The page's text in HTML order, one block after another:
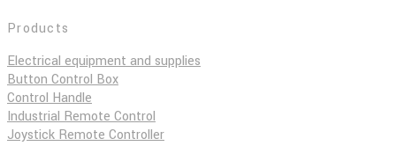
Products
Electrical equipment and supplies
Button Control Box
Control Handle
Industrial Remote Control
Joystick Remote Controller